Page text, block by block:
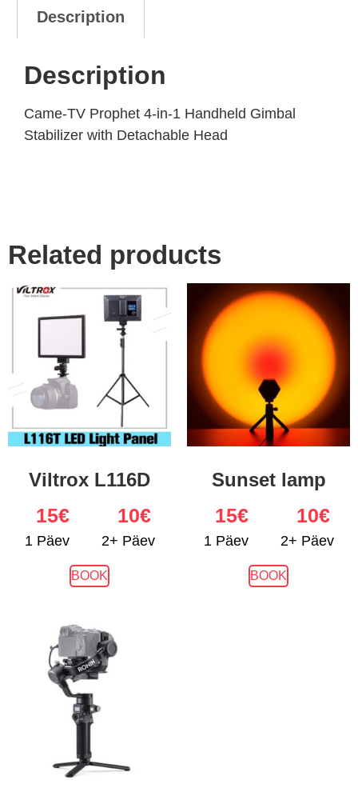
Description
Description
Came-TV Prophet 4-in-1 Handheld Gimbal
Stabilizer with Detachable Head
Related products
Viltrox L116D
1 Päev
15€
2+ Päev
10€
BOOK
Sunset lamp
1 Päev
15€
2+ Päev
10€
BOOK